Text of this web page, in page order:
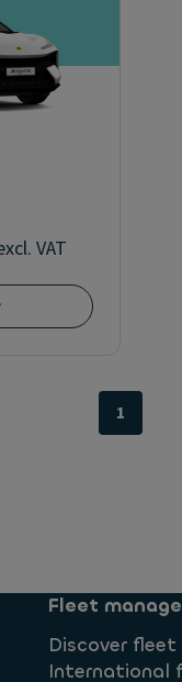
VAT
1
Fleet
Discover
International